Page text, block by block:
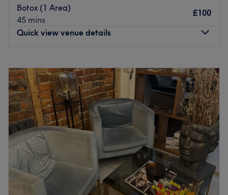
Botox (1 Area)
45 mins
£100
Quick view venue details
Tuesday
9:00AM – 5:00PM
Wednesday
AM– 5:00PM
Thursday
–5:00PM
Friday
9:00AM– 5:00PM
Saturday
AM 5:00PM
Sunday
10:00 AM 4:00PM
Welcome to Nia Beauty VIP, this is a hair and beauty
salon located in Rochdale. Nia aims to offer customised
haircut and colour correction services to strike the perfect